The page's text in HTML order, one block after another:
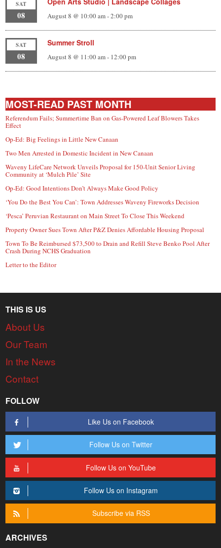
SAT
08 August 8 @ 10:00 am-2:00 pm
SAT
08
Summer Stroll
August 8 @ 11:00 am- 12:00 pm
MOST-READ PAST MONTH
Referendum Fails; Summertime Ban on Gas-Powered Leaf Blowers Takes
Effect
Op-Ed: Big Feelings in Little New Canaan
Two Men Arrested in Domestic Incident in New Canaan
Waveny LifeCare Network Unveils Proposal for 150-Unit Senior Living
Community at ‘Mulch Pile’ Site
Op-Ed: Good Intentions Don’t Always Make Good Policy
‘You Do the Best You Can’: Town Addresses Waveny Fireworks Decision
‘Pesca’ Peruvian Restaurant on Main Street To Close This Weekend
Property Owner Sues Town After P&Z Denies Affordable Housing Proposal
Town To Be Reimbursed $73,500 to Drain and Refill Steve Benko Pool After
Crash During NCHS Graduation
Letter to the Editor
THIS IS US
About Us
Our Team
In the News
Contact
FOLLOW
Like Us on Facebook
Follow Us on Twitter
Follow Us on YouTube
Follow Us on Instagram
Subscribe via RSS
ARCHIVES